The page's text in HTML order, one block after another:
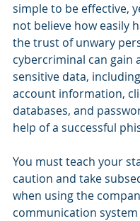
simple to be effective,
not believe how easily
the trust of unwary
cybercriminal can gain
sensitive data,
account information,
databases, and
help of a successful
You must teach your
caution and take
when using the
communication